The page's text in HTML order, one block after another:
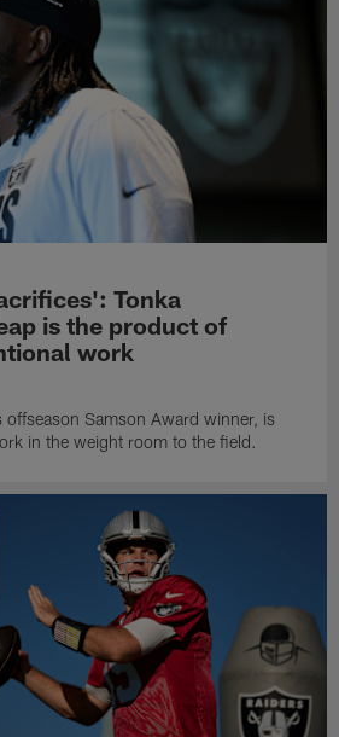
Tonka
is the product of
work
offseason Samson Award winner, is
in the weight room to the field.